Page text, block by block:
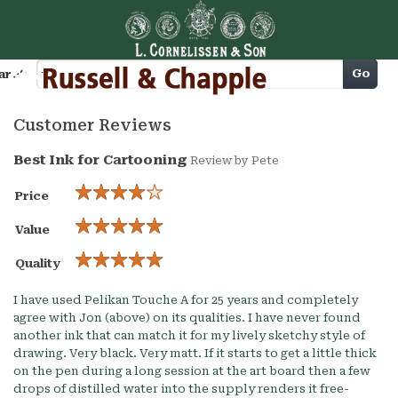
Cart Go
Customer Reviews
Best Ink for Cartooning Review by Pete
Price
Value
Quality
I have used Pelikan Touche A for 25 years and completely
agree with Jon (above) on its qualities. I have never found
another ink that can match it for my lively sketchy style of
drawing. Very black. Very matt. If it starts to get a little thick
on the pen during a long session at the art board then a few
drops of distilled water into the supply renders it free-